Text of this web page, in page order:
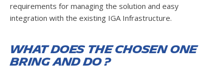
requirements for managing the solution and easy
integration with the existing IGA Infrastructure.
What does the chosen one
bring and do ?